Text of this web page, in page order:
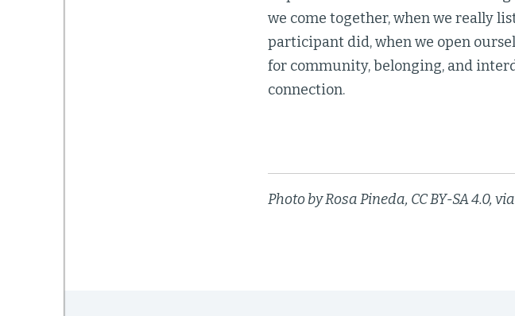
we come together, when we really
participant did, when we open
for community, belonging, and
connection.
Photo by Rosa Pineda, CC BY-SA 4.0,